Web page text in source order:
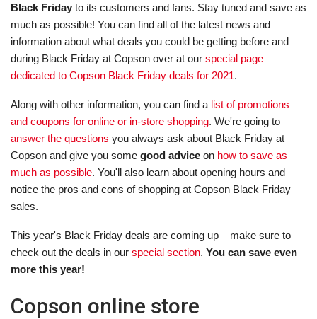
Black Friday to its customers and fans. Stay tuned and save as
much as possible! You can find all of the latest news and
information about what deals you could be getting before and
during Black Friday at Copson over at our special page
dedicated to Copson Black Friday deals for 2021.
Along with other information, you can find a list of promotions
and coupons for online or in-store shopping. We're going to
answer the questions you always ask about Black Friday at
Copson and give you some good advice on how to save as
much as possible. You'll also learn about opening hours and
notice the pros and cons of shopping at Copson Black Friday
sales.
This year's Black Friday deals are coming up – make sure to
check out the deals in our special section. You can save even
more this year!
Copson online store